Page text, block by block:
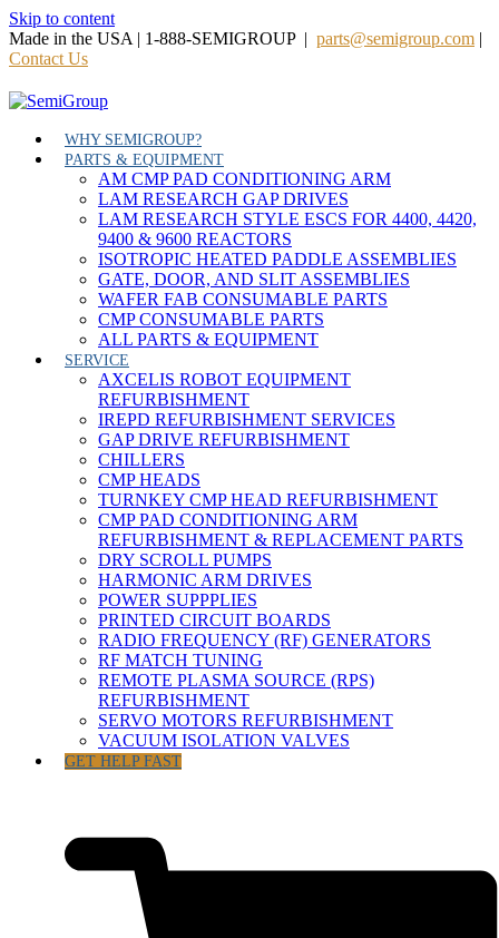
Skip to content
Made in the USA | 1-888-SEMIGROUP | parts@semigroup.com |
Contact Us
WHY SEMIGROUP?
PARTS & EQUIPMENT
AM CMP PAD CONDITIONING ARM
LAM RESEARCH GAP DRIVES
LAM RESEARCH STYLE ESCS FOR 4400, 4420,
9400 & 9600 REACTORS
ISOTROPIC HEATED PADDLE ASSEMBLIES
GATE, DOOR, AND SLIT ASSEMBLIES
WAFER FAB CONSUMABLE PARTS
CMP CONSUMABLE PARTS
ALL PARTS & EQUIPMENT
SERVICE
AXCELIS ROBOT EQUIPMENT
REFURBISHMENT
IREPD REFURBISHMENT SERVICES
GAP DRIVE REFURBISHMENT
CHILLERS
CMP HEADS
TURNKEY CMP HEAD REFURBISHMENT
CMP PAD CONDITIONING ARM
REFURBISHMENT & REPLACEMENT PARTS
DRY SCROLL PUMPS
HARMONIC ARM DRIVES
POWER SUPPPLIES
PRINTED CIRCUIT BOARDS
RADIO FREQUENCY (RF) GENERATORS
RF MATCH TUNING
REMOTE PLASMA SOURCE (RPS)
REFURBISHMENT
SERVO MOTORS REFURBISHMENT
VACUUM ISOLATION VALVES
GET HELP FAST